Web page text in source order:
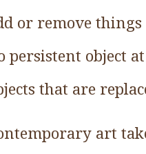
or remove things
persistent object
that are
art